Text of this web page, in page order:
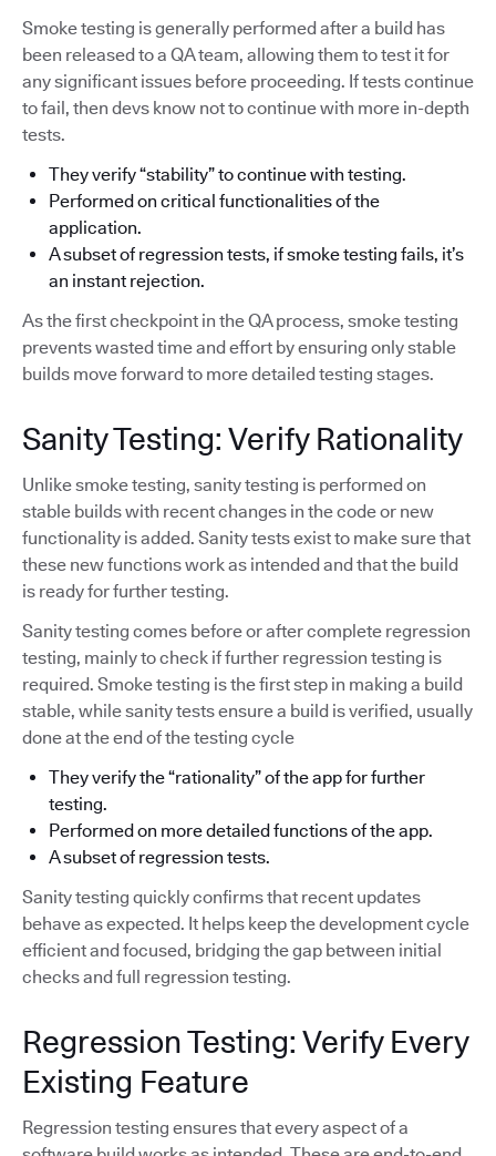
Smoke testing is generally performed after a build has
been released to a QA team, allowing them to test it for
any significant issues before proceeding. If tests continue
to fail, then devs know not to continue with more in-depth
tests.
They verify “stability” to continue with testing.
Performed on critical functionalities of the
application.
A subset of regression tests, if smoke testing fails, it’s
an instant rejection.
As the first checkpoint in the QA process, smoke testing
prevents wasted time and effort by ensuring only stable
builds move forward to more detailed testing stages.
Sanity Testing: Verify Rationality
Unlike smoke testing, sanity testing is performed on
stable builds with recent changes in the code or new
functionality is added. Sanity tests exist to make sure that
these new functions work as intended and that the build
is ready for further testing.
Sanity testing comes before or after complete regression
testing, mainly to check if further regression testing is
required. Smoke testing is the first step in making a build
stable, while sanity tests ensure a build is verified, usually
done at the end of the testing cycle
They verify the “rationality” of the app for further
testing.
Performed on more detailed functions of the app.
A subset of regression tests.
Sanity testing quickly confirms that recent updates
behave as expected. It helps keep the development cycle
efficient and focused, bridging the gap between initial
checks and full regression testing.
Regression Testing: Verify Every
Existing Feature
Regression testing ensures that every aspect of a